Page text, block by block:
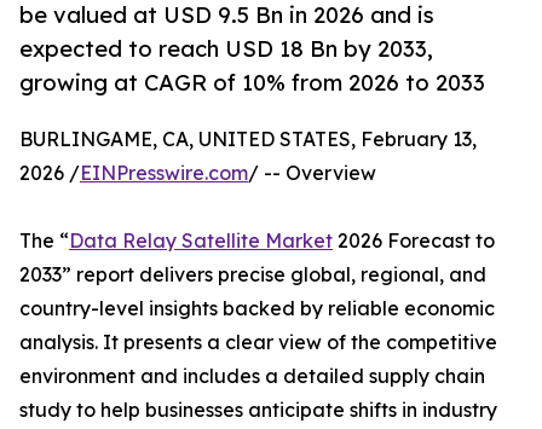
be valued at USD 9.5 Bn in 2026 and is
expected to reach USD 18 Bn by 2033,
growing at CAGR of 10% from 2026 to 2033
BURLINGAME, CA, UNITED STATES, February 13,
2026 /EINPresswire.com/ -- Overview
The “Data Relay Satellite Market 2026 Forecast to
2033” report delivers precise global, regional, and
country-level insights backed by reliable economic
analysis. It presents a clear view of the competitive
environment and includes a detailed supply chain
study to help businesses anticipate shifts in industry